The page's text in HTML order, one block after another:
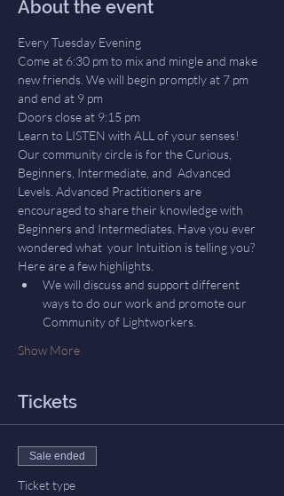
About the event
Every Tuesday Evening
Come at 6:30 pm to mix and mingle and make
new friends. We will begin promptly at 7 pm
and end at 9 pm
Doors close at 9:15 pm
Learn to LISTEN with ALL of your senses!
Our community circle is for the Curious,
Beginners, Intermediate, and  Advanced
Levels. Advanced Practitioners are
encouraged to share their knowledge with
Beginners and Intermediates. Have you ever
wondered what  your Intuition is telling you?
Here are a few highlights.
We will discuss and support different
ways to do our work and promote our
Community of Lightworkers.
Show More
Tickets
Sale ended
Ticket type